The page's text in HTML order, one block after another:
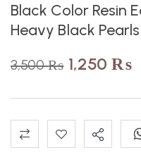
Black Color Resin
Heavy Black Pearls
3,500₨ 1,250₨